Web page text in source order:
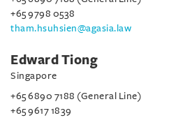
+65 9798 0538
tham.hsuhsien@agasia.law
Edward Tiong
Singapore
+65 6890 7188 (General Line)
+65 9617 1839